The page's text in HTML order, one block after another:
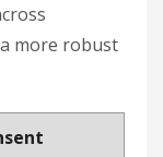
more robust